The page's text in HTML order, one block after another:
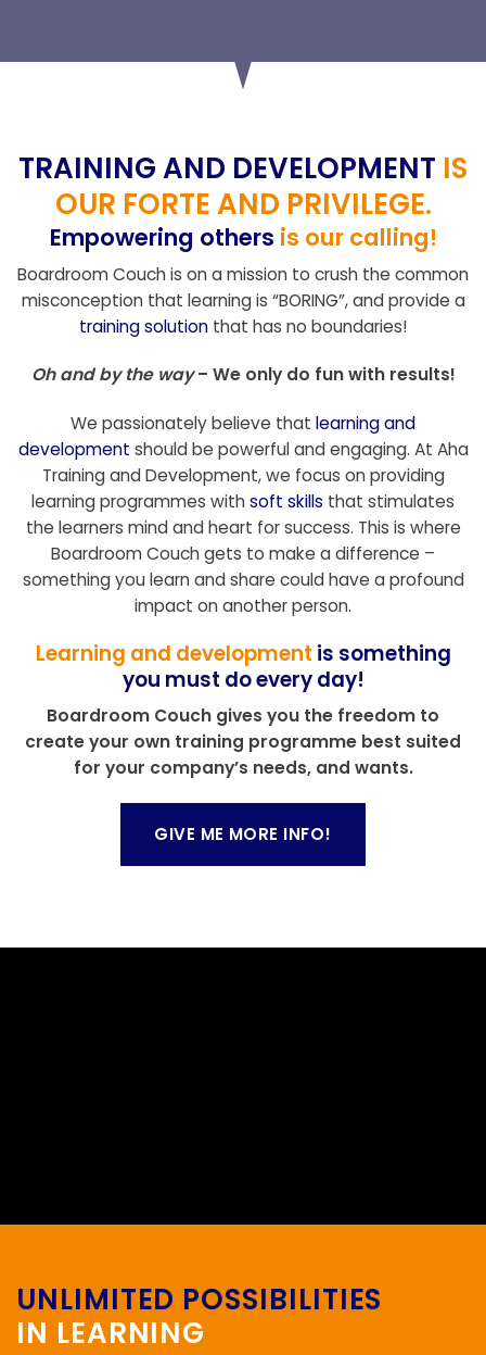
TRAINING AND DEVELOPMENT IS
OUR FORTE AND PRIVILEGE.
Empowering others is our calling!
Boardroom Couch is on a mission to crush the common
misconception that learning is “BORING”, and provide a
training solution that has no boundaries!
Oh and by the way– We only do fun with results!
We passionately believe that learning and
development should be powerful and engaging. At Aha
Training and Development, we focus on providing
learning programmes withsoft skills that stimulates
the learners mind and heart for success. This is where
Boardroom Couch gets to make a difference –
something you learn and share could have a profound
impact on another person.
Learning and development is something
you must do every day!
Boardroom Couch gives you the freedom to
create your own training programme best suited
for your company’s needs, and wants.
GIVE ME MORE INFO!
UNLIMITED POSSIBILITIES
IN LEARNING